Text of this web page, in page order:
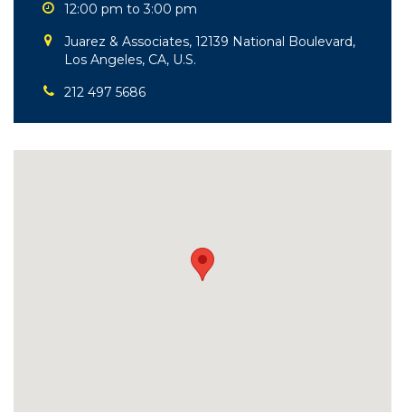
12:00 pm to 3:00 pm
Juarez & Associates, 12139 National Boulevard,
Los Angeles, CA, U.S.
212 497 5686